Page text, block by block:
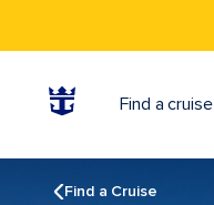
Find a cruise
Find a Cruise